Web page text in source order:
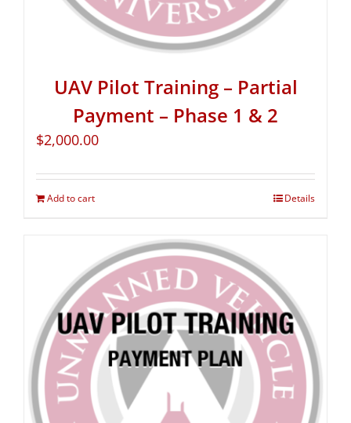
UAV Pilot Training – Partial
Payment – Phase 1 & 2
$2,000.00
Add to cart Details